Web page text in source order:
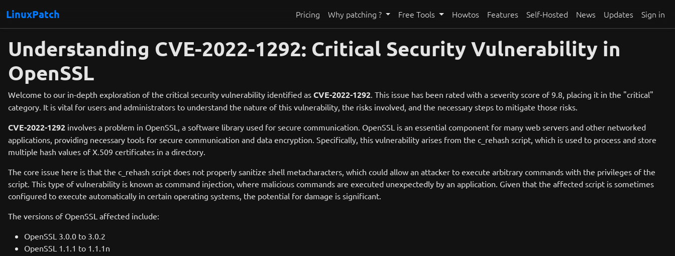
LinuxPatch Pricing Why patching ? Free Tools Howtos Features Self-Hosted News Updates Sign in
Understanding CVE-2022-1292: Critical Security Vulnerability in
OpenSSL
Welcome to our in-depth exploration of the critical security vulnerability identified as CVE-2022-1292. This issue has been rated with a severity score of 9.8, placing it in the "critical"
category. It is vital for users and administrators to understand the nature of this vulnerability, the risks involved, and the necessary steps to mitigate those risks.
CVE-2022-1292 involves a problem in OpenSSL, a software library used for secure communication. OpenSSL is an essential component for many web servers and other networked
applications, providing necessary tools for secure communication and data encryption. Specifically, this vulnerability arises from the c_rehash script, which is used to process and store
multiple hash values of X.509 certificates in a directory.
The core issue here is that the c_rehash script does not properly sanitize shell metacharacters, which could allow an attacker to execute arbitrary commands with the privileges of the
script. This type of vulnerability is known as command injection, where malicious commands are executed unexpectedly by an application. Given that the affected script is sometimes
configured to execute automatically in certain operating systems, the potential for damage is significant.
The versions of OpenSSL affected include:
OpenSSL 3.0.0 to 3.0.2
OpenSSL 1.1.1 to 1.1.1n